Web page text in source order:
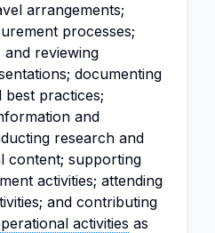
arrangements;
processes;
reviewing
documenting
best practices;
and
research and
content; supporting
activities; attending
and contributing
activities as